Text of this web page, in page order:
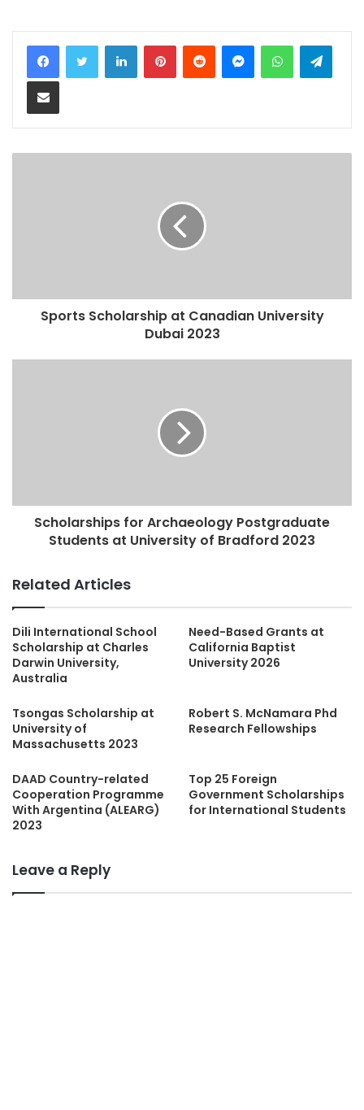
LinkedInPinterestReddit MessengerWhatsApp
Share via Email
Sports Scholarship at Canadian University
Dubai 2023
Scholarships for Archaeology Postgraduate
Students at University of Bradford 2023
Related Articles
Dili International School
Scholarship at Charles
Darwin University,
Australia
Need-Based Grants at
California Baptist
University 2026
Tsongas Scholarship at
University of
Massachusetts 2023
Robert S. McNamara Phd
Research Fellowships
DAAD Country-related
Cooperation Programme
With Argentina (ALEARG)
2023
Top 25 Foreign
Government Scholarships
for International Students
Leave a Reply